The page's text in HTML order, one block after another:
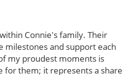
Connie's family. Their
milestones and support each
my proudest moments is
for them; it represents a